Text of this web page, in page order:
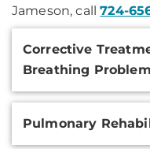
Jameson, call724-
Additional
Information
Corrective
Breathing
Pulmonary